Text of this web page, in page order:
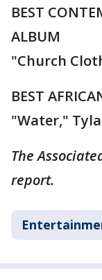
BEST
ALBUM
"Church
BEST
"Water," Tyla
The
report.